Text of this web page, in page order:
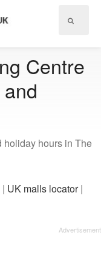
Centre
holiday hours in The
| UK malls locator|